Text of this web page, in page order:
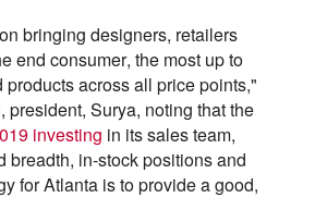
bringing designers, retailers
end consumer, the most up to
products across all price points,"
president, Surya, noting that the
investing in its sales team,
breadth, in-stock positions and
for Atlanta is to provide a good,